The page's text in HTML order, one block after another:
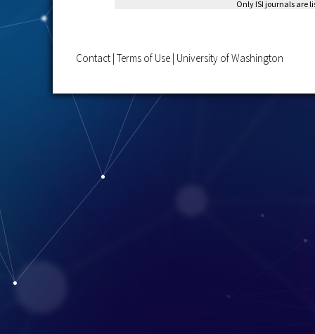
Only ISI journals are
Contact | Terms of Use | University of Washington